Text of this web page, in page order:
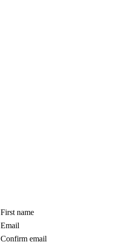
First name
Email
Confirm email